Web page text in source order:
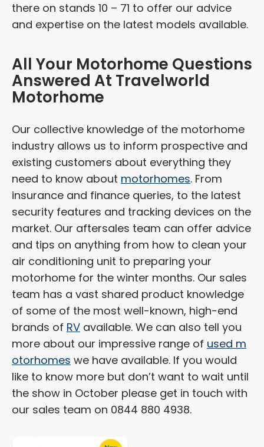
there on stands 10 – 71 to offer our advice
and expertise on the latest models available.
All Your Motorhome Questions
Answered At Travelworld
Motorhome
Our collective knowledge of the motorhome
industry allows us to inform prospective and
existing customers about everything they
need to know about motorhomes. From
insurance and finance queries, to the latest
security features and tracking devices on the
market. Our aftersales team can offer advice
and tips on anything from how to clean your
air conditioning unit to preparing your
motorhome for the winter months. Our sales
team has a vast shared product knowledge
of some of the most well-known, high-end
brands of RV available. We can also tell you
more about our impressive range of used m
otorhomes we have available. If you would
like to know more but don’t want to wait until
the show in October please get in touch with
our sales team on 0844 880 4938.